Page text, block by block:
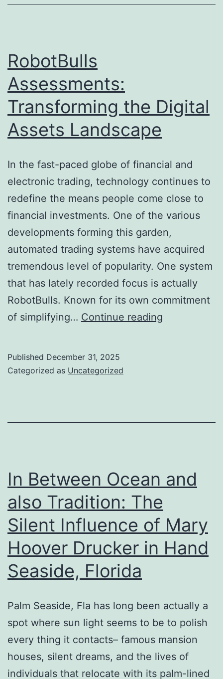
RobotBulls
Assessments:
Transforming the Digital
Assets Landscape
In the fast-paced globe of financial and
electronic trading, technology continues to
redefine the means people come close to
financial investments. One of the various
developments forming this garden,
automated trading systems have acquired
tremendous level of popularity. One system
that has lately recorded focus is actually
RobotBulls. Known for its own commitment
of simplifying… Continue reading
Published December 31, 2025
Categorized as Uncategorized
In Between Ocean and
also Tradition: The
Silent Influence of Mary
Hoover Drucker in Hand
Seaside, Florida
Palm Seaside, Fla has long been actually a
spot where sun light seems to be to polish
every thing it contacts– famous mansion
houses, silent dreams, and the lives of
individuals that relocate with its palm-lined